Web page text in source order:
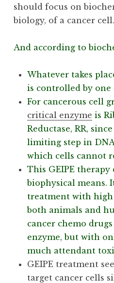
should focus on
biology, of a cancer cell.
And according to
Whatever takes
is controlled by one
For cancerous cell
critical enzyme is
Reductase, RR,
limiting step in
which cells cannot
This GEIPE therapy
biophysical means.
treatment with high
both animals and
cancer chemo
enzyme, but with
much attendant
GEIPE treatment
target cancer cells